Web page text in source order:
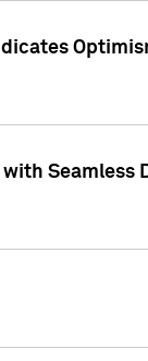
Seamless